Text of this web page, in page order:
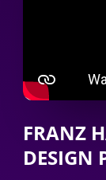
FRANZ
DESIGN